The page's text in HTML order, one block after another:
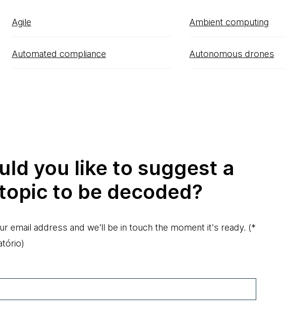
Agile Ambient computing
Automated compliance Autonomous drones
you like to suggest a
to be decoded?
email address and we'll be in touch the moment it's ready. (*